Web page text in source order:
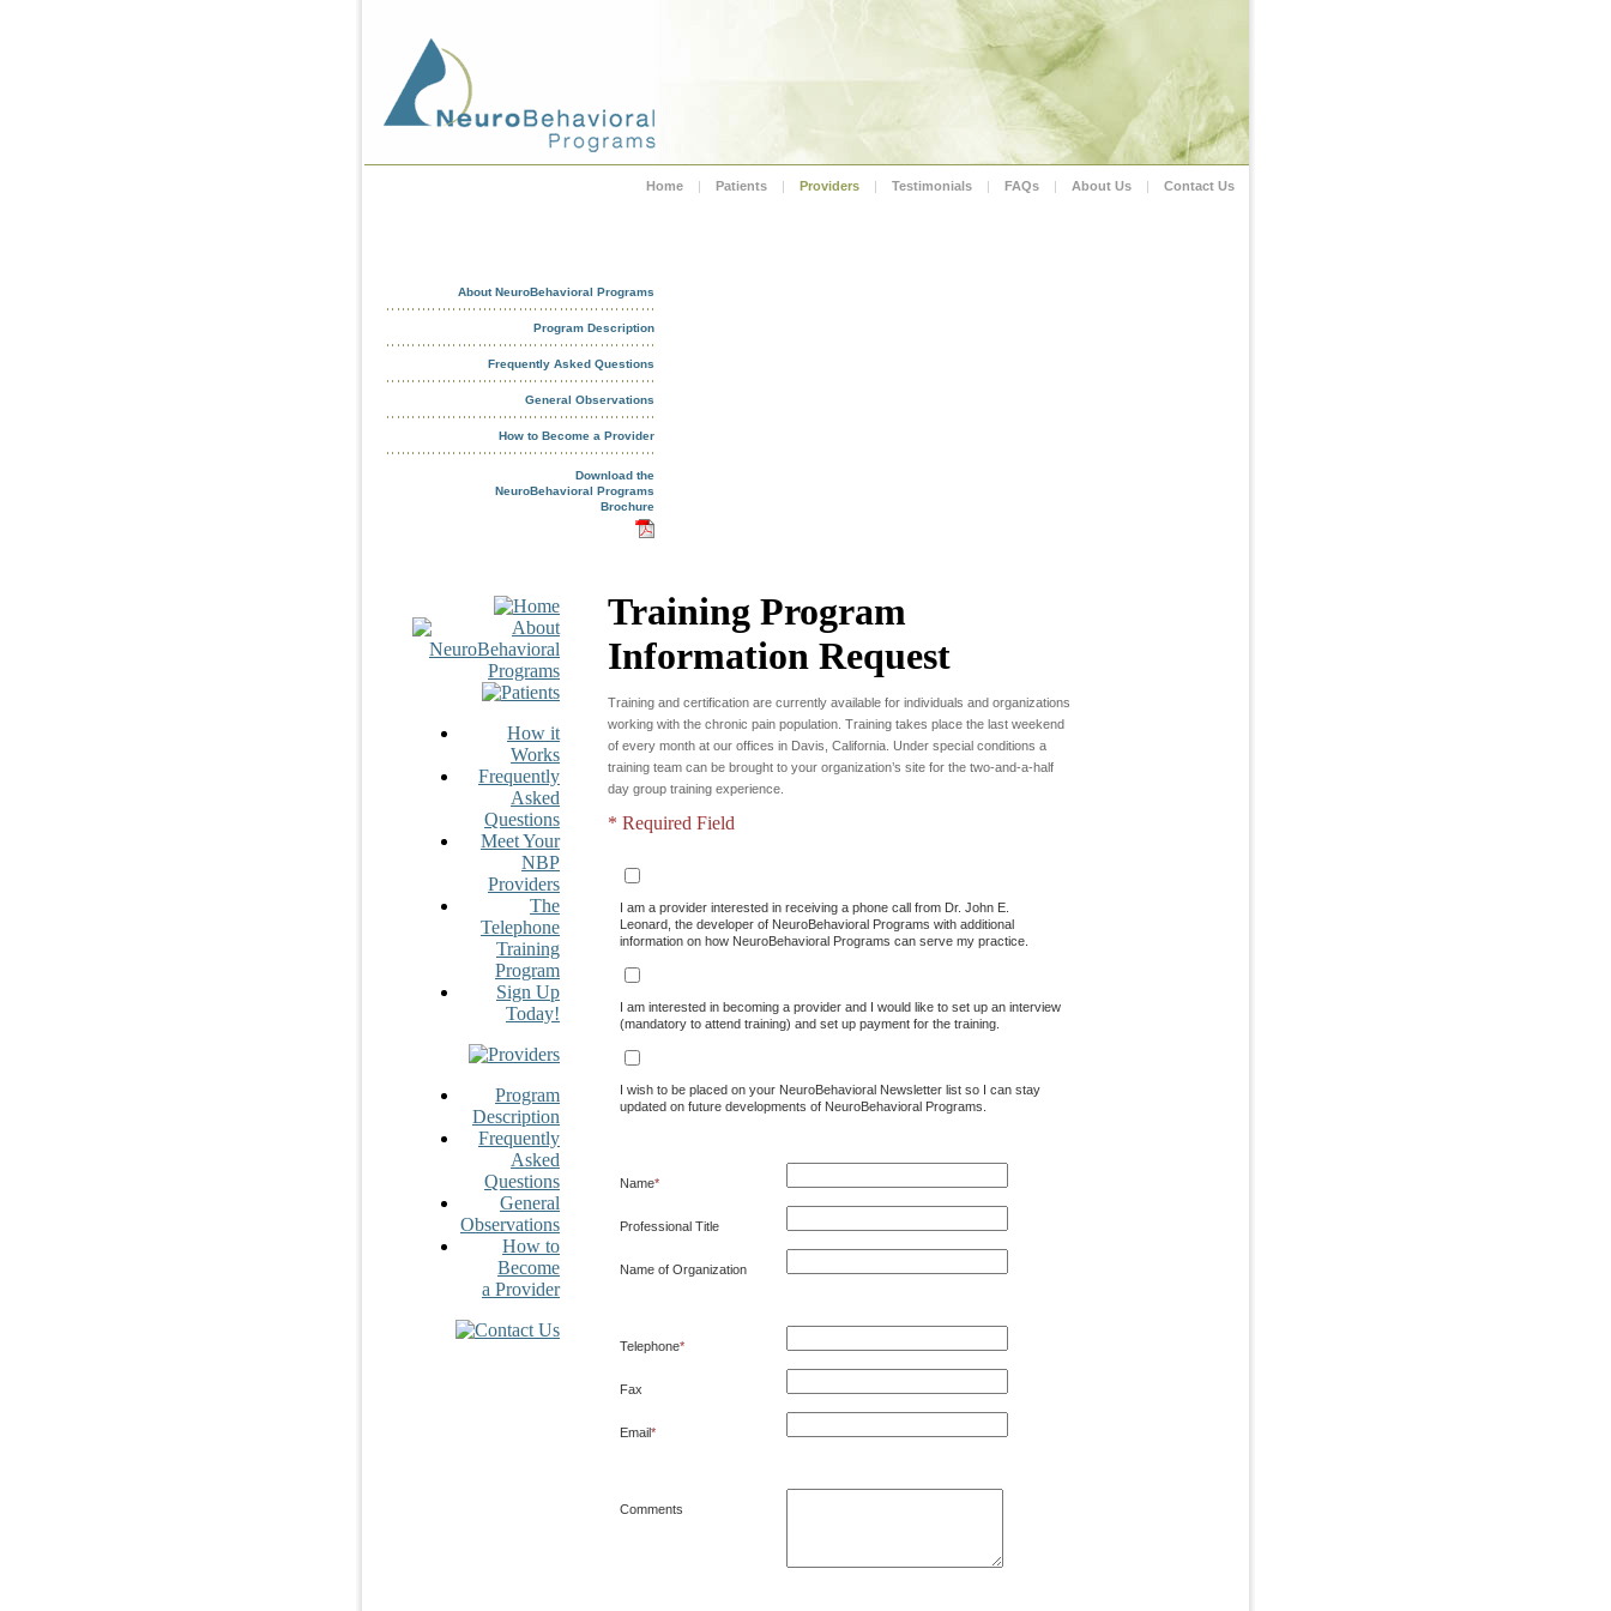
Home | Patients | Providers | Testimonials | FAQs | About Us | Contact Us
About NeuroBehavioral Programs
Program Description
Frequently Asked Questions
General Observations
How to Become a Provider
Download the
NeuroBehavioral Programs
Brochure
How it
Works
Frequently
Asked
Questions
Meet Your
NBP
Providers
The
Telephone
Training
Program
Sign Up
Today!
Program
Description
Frequently
Asked
Questions
General
Observations
How to
Become
a Provider
Training Program
Information Request
Training and certification are currently available for individuals and organizations
working with the chronic pain population. Training takes place the last weekend
of every month at our offices in Davis, California. Under special conditions a
training team can be brought to your organization’s site for the two-and-a-half
day group training experience.
* Required Field
I am a provider interested in receiving a phone call from Dr. John E.
Leonard, the developer of NeuroBehavioral Programs with additional
information on how NeuroBehavioral Programs can serve my practice.
I am interested in becoming a provider and I would like to set up an interview
(mandatory to attend training) and set up payment for the training.
I wish to be placed on your NeuroBehavioral Newsletter list so I can stay
updated on future developments of NeuroBehavioral Programs.
Name*
Professional Title
Name of Organization
Telephone*
Fax
Email*
Comments